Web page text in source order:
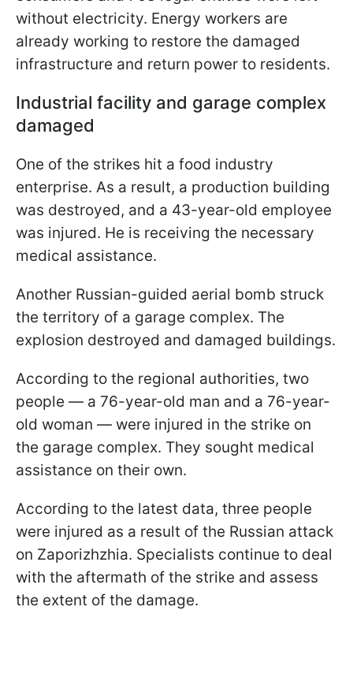
without electricity. Energy workers are
already working to restore the damaged
infrastructure and return power to residents.
Industrial facility and garage complex
damaged
One of the strikes hit a food industry
enterprise. As a result, a production building
was destroyed, and a 43-year-old employee
was injured. He is receiving the necessary
medical assistance.
Another Russian-guided aerial bomb struck
the territory of a garage complex. The
explosion destroyed and damaged buildings.
According to the regional authorities, two
people — a 76-year-old man and a 76-year-
old woman — were injured in the strike on
the garage complex. They sought medical
assistance on their own.
According to the latest data, three people
were injured as a result of the Russian attack
on Zaporizhzhia. Specialists continue to deal
with the aftermath of the strike and assess
the extent of the damage.